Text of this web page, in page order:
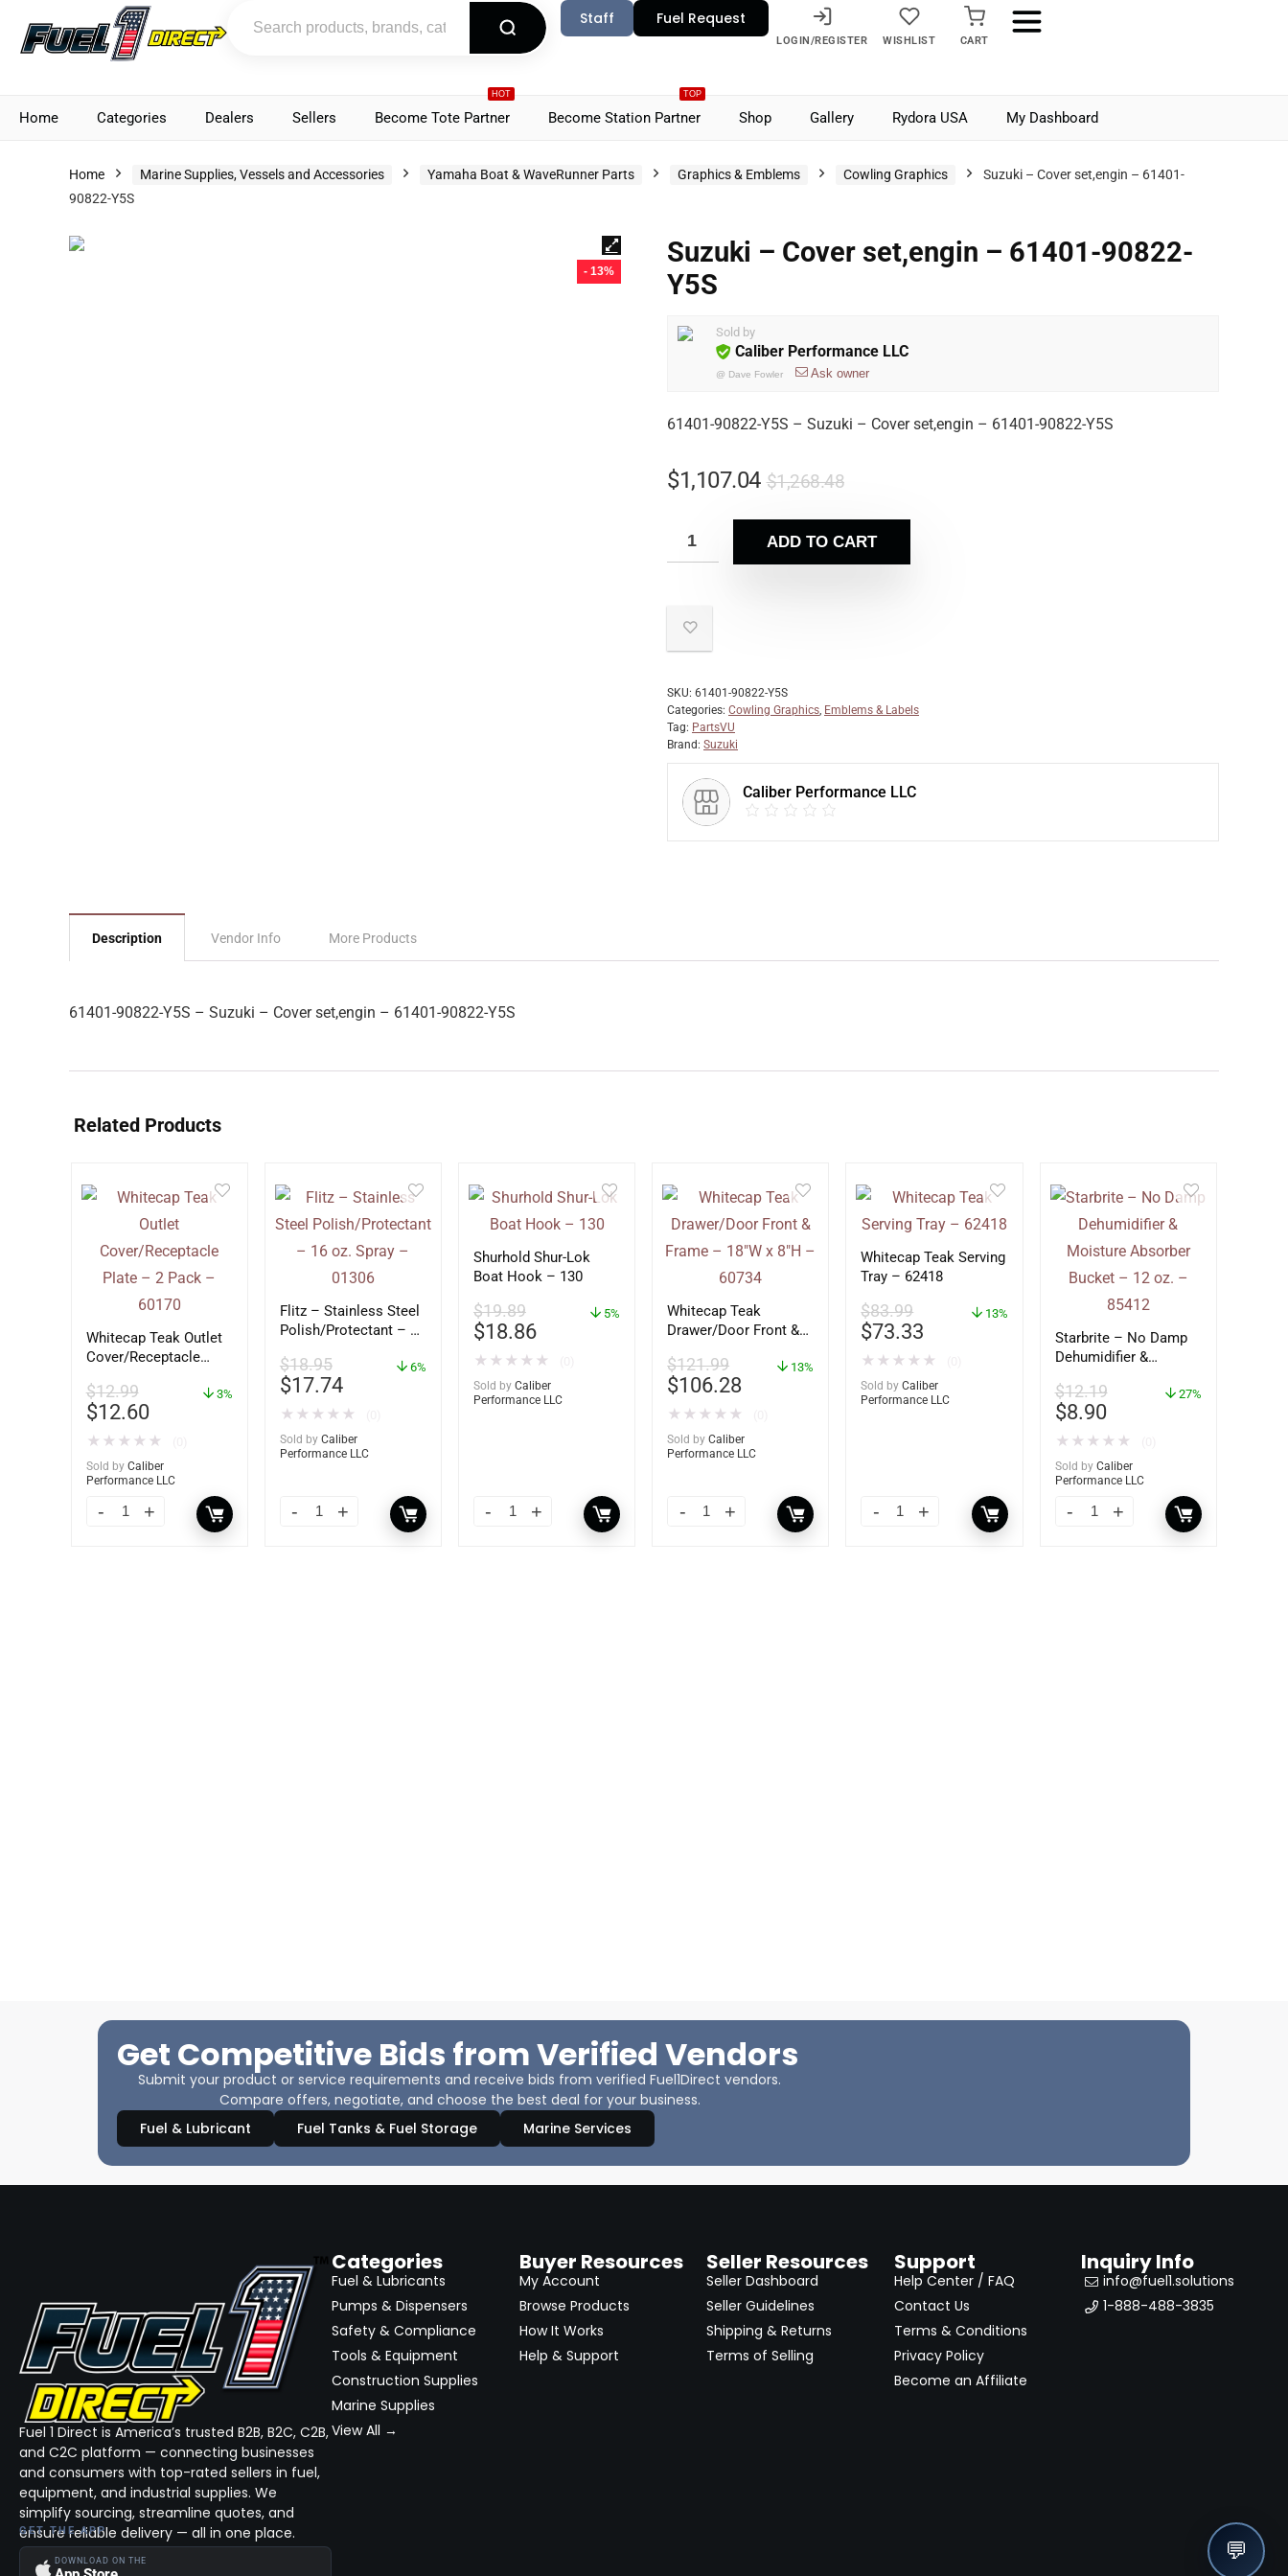
Staff Fuel Request
LOGIN/REGISTER WISHLIST CART
Home Categories Dealers Sellers
HOT
Become Tote Partner
TOP
Become Station Partner Shop Gallery Rydora USA My Dashboard
Home Marine Supplies, Vessels and Accessories Yamaha Boat & WaveRunner Parts Graphics & Emblems Cowling Graphics
Suzuki – Cover set,engin – 61401-
90822-Y5S
- 13%
Suzuki – Cover set,engin – 61401-90822-
Y5S
Sold by
Caliber Performance LLC
@ Dave Fowler Ask owner
61401-90822-Y5S – Suzuki – Cover set,engin – 61401-90822-Y5S
$1,268.48
$1,107.04
ADD TO CART
SKU: 61401-90822-Y5S
Categories: Cowling Graphics, Emblems & Labels
Tag: PartsVU
Brand: Suzuki
Caliber Performance LLC
Description Vendor Info More Products
61401-90822-Y5S – Suzuki – Cover set,engin – 61401-90822-Y5S
Related Products
Whitecap Teak Outlet
Cover/Receptacle
60170
$12.99
$12.60
3%
★ ★ ★ ★ ★
Sold by Caliber
Performance LLC
Flitz – Stainless Steel
Polish/Protectant – 16
$18.95
$17.74
6%
★ ★ ★ ★ ★
Sold by Caliber
Performance LLC
Shurhold Shur-Lok
Boat Hook – 130
$19.89
$18.86
5%
★ ★ ★ ★ ★
Sold by Caliber
Performance LLC
Whitecap Teak
Drawer/Door Front &
60734
$121.99
$106.28
13%
★ ★ ★ ★ ★
Sold by Caliber
Performance LLC
Whitecap Teak Serving
Tray – 62418
$83.99
$73.33
13%
★ ★ ★ ★ ★
Sold by Caliber
Performance LLC
Starbrite – No Damp
Dehumidifier &
Bucket – 12 oz. –
85412
$12.19
$8.90
27%
★ ★ ★ ★ ★
Sold by Caliber
Performance LLC
Get Competitive Bids from Verified Vendors
Submit your product or service requirements and receive bids from verified Fuel1Direct vendors.
Compare offers, negotiate, and choose the best deal for your business.
Fuel & Lubricant
Fuel Tanks & Fuel Storage Marine Services
Fuel 1 Direct is America’s trusted B2B, B2C, C2B,
and C2C platform — connecting businesses
and consumers with top-rated sellers in fuel,
equipment, and industrial supplies. We
simplify sourcing, streamline quotes, and
ensure reliable delivery — all in one place.
GET THE APP
DOWNLOAD ON THE
Categories
Fuel & Lubricants
Pumps & Dispensers
Safety & Compliance
Tools & Equipment
Construction Supplies
Marine Supplies
View All →
Buyer Resources
My Account
Browse Products
How It Works
Help & Support
Seller Resources
Seller Dashboard
Seller Guidelines
Shipping & Returns
Terms of Selling
Support
Help Center / FAQ
Contact Us
Terms & Conditions
Privacy Policy
Become an Affiliate
Inquiry Info
info@fuel1.solutions
1-888-488-3835
💬